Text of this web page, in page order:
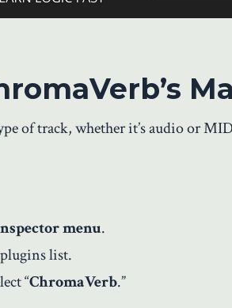
of track, whether it’s audio or
menu.
list.
“ChromaVerb.”